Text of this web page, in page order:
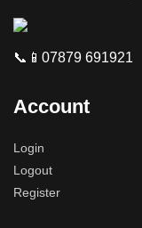
📞📱07879 691921
Account
Login
Logout
Register